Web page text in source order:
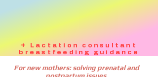
+ Lactation consultant
breastfeeding guidance
For new mothers: solving prenatal and